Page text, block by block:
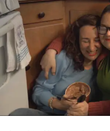
From “Water”
Phenomenon
Let’s not forget where this all
old from Johannesburg
called “Water”that nobody
everybody needed to hear.
one of the most viral TikTok